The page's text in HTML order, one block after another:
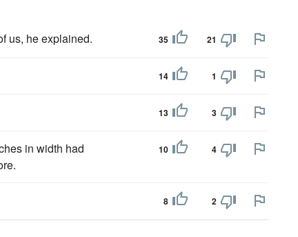
us, he explained. 35 21
14 1
13 3
in width had
10 4
8 2